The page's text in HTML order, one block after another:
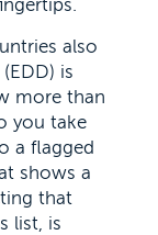
also
is
more than
you take
a flagged
shows a
that
list, is